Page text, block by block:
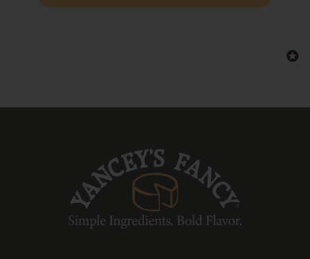
next cheese board with artisan-quality
craftsmanship and unforgettable savory